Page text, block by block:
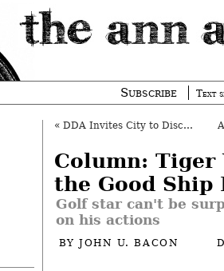
Subscribe Text
« DDA Invites City to Discuss Parking Fines
Column: Tiger
the Good Ship
Golf star can't be
on his actions
BYJOHN U. BACON